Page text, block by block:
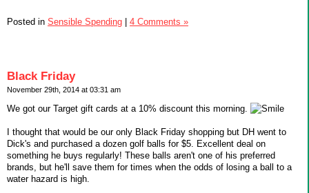
Posted in Sensible Spending 4 Comments »
Black Friday
November 29th, 2014 at 03:31 am
We got our Target gift cards at a 10% discount this morning.
I thought that would be our only Black Friday shopping but DH went to
Dick's and purchased a dozen golf balls for $5. Excellent deal on
something he buys regularly! These balls aren't one of his preferred
brands, but he'll save them for times when the odds of losing a ball to a
water hazard is high.